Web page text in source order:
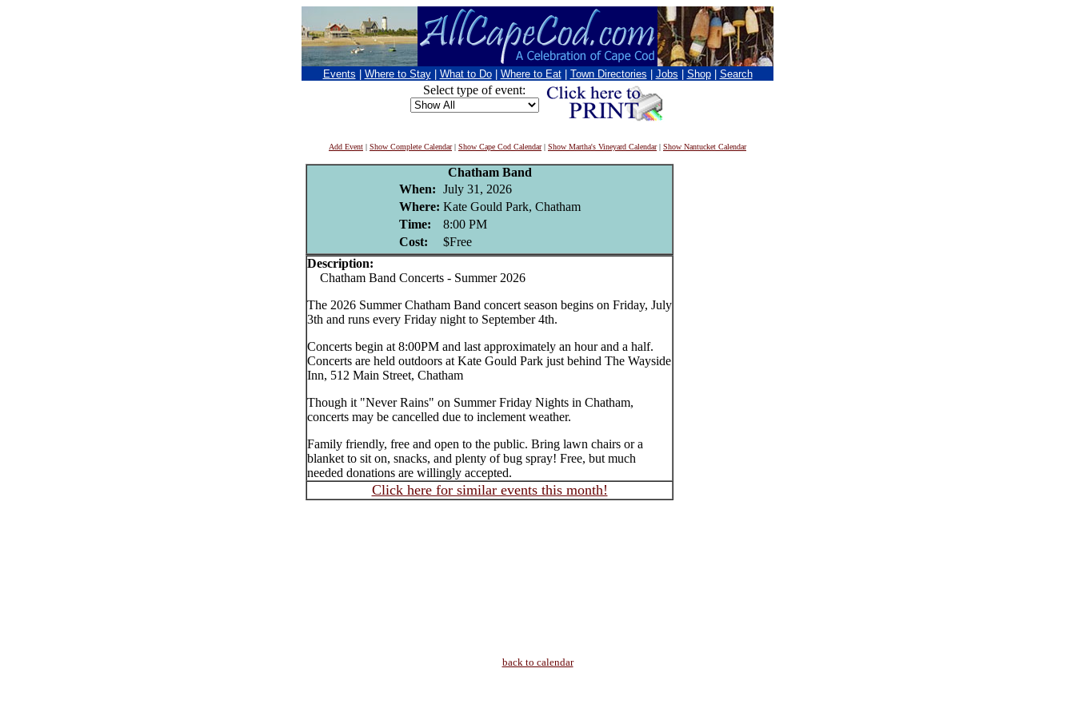
Events Where to Stay What to Do Where to Eat Town Directories Jobs Shop Search
Select type of event:
Add Event | Show Complete Calendar| Show Cape Cod Calendar| Show Martha's Vineyard Calendar| Show Nantucket Calendar
Chatham Band
When: July 31, 2026
Where: Kate Gould Park, Chatham
Time:
8:00 PM
Cost:
$Free
Description:
Chatham Band Concerts - Summer 2026
The 2026 Summer Chatham Band concert season begins on Friday, July
3th and runs every Friday night to September 4th.
Concerts begin at 8:00PM and last approximately an hour and a half.
Concerts are held outdoors at Kate Gould Park just behind The Wayside
Inn, 512 Main Street, Chatham
Though it "Never Rains" on Summer Friday Nights in Chatham,
concerts may be cancelled due to inclement weather.
Family friendly, free and open to the public. Bring lawn chairs or a
blanket to sit on, snacks, and plenty of bug spray! Free, but much
needed donations are willingly accepted.
Click here for similar events this month!
back to calendar